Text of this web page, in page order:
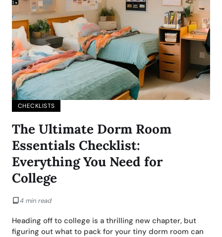
CHECKLISTS
The Ultimate Dorm Room
Essentials Checklist:
Everything You Need for
College
4 min read
Heading off to college is a thrilling new chapter, but
figuring out what to pack for your tiny dorm room can